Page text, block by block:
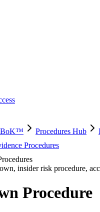
BoK™ Procedures Hub
Procedures
insider risk procedure,
Procedure